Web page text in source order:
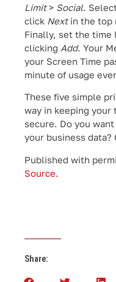
Limit> Social.
click Nextin the top
Finally, set the time
clicking Add. Your
your Screen Time
minute of usage
These five simple
way in keeping your
secure. Do you
your business data?
Published with
Source.
Share: